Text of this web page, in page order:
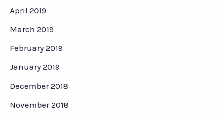
April 2019
March 2019
February 2019
January 2019
December 2018
November 2018